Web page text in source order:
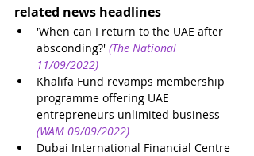
related news headlines
'When can I return to the UAE after
absconding?' (The National
11/09/2022)
Khalifa Fund revamps membership
programme offering UAE
entrepreneurs unlimited business
(WAM 09/09/2022)
Dubai International Financial Centre